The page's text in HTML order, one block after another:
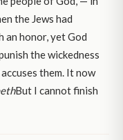
the Jews had
an honor, yet God
the wickedness
them. It now
But I cannot finish